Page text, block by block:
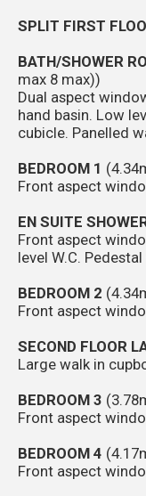
SPLIT FIRST
BATH/SHOWER
max 8 max))
Dual aspect
hand basin. Low
cubicle. Panelled
BEDROOM 1
Front aspect
EN SUITE
Front aspect
level W.C.
BEDROOM 2
Front aspect
SECOND FLOOR
Large walk in
BEDROOM 3
Front aspect
BEDROOM 4
Front aspect